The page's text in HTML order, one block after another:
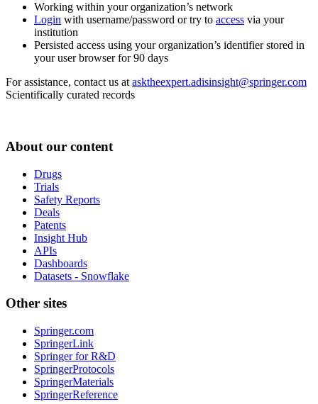
Working within your organization’s network
Login with username/password or try to access via your
institution
Persisted access using your organization’s identifier stored in
your user browser for 90 days
For assistance, contact us at asktheexpert.adisinsight@springer.com
Scientifically curated records
About our content
Drugs
Trials
Safety Reports
Deals
Patents
Insight Hub
APIs
Dashboards
Datasets - Snowflake
Other sites
Springer.com
SpringerLink
Springer for R&D
SpringerProtocols
SpringerMaterials
SpringerReference